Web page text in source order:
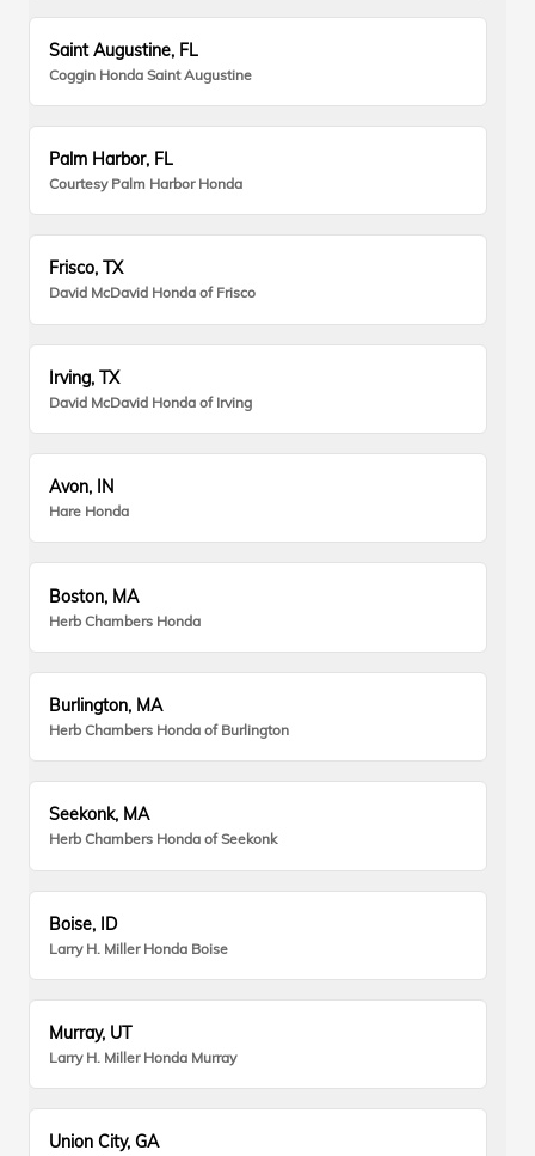
Saint Augustine, FL
Coggin Honda Saint Augustine
Palm Harbor, FL
Courtesy Palm Harbor Honda
Frisco, TX
David McDavid Honda of Frisco
Irving, TX
David McDavid Honda of Irving
Avon, IN
Hare Honda
Boston, MA
Herb Chambers Honda
Burlington, MA
Herb Chambers Honda of Burlington
Seekonk, MA
Herb Chambers Honda of Seekonk
Boise, ID
Larry H. Miller Honda Boise
Murray, UT
Larry H. Miller Honda Murray
Union City, GA